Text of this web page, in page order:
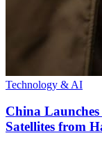
Technology & AI
China
Satellites from